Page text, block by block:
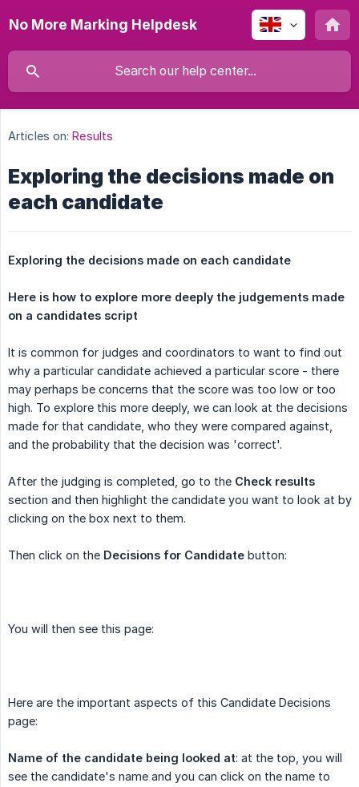
No More Marking Helpdesk
Articles on: Results
Exploring the decisions made on
each candidate
Exploring the decisions made on each candidate
Here is how to explore more deeply the judgements made
on a candidates script
It is common for judges and coordinators to want to find out
why a particular candidate achieved a particular score - there
may perhaps be concerns that the score was too low or too
high. To explore this more deeply, we can look at the decisions
made for that candidate, who they were compared against,
and the probability that the decision was 'correct'.
After the judging is completed, go to the Check results
section and then highlight the candidate you want to look at by
clicking on the box next to them.
Then click on the Decisions for Candidate button:
You will then see this page:
Here are the important aspects of this Candidate Decisions
page:
Name of the candidate being looked at: at the top, you will
see the candidate's name and you can click on the name to